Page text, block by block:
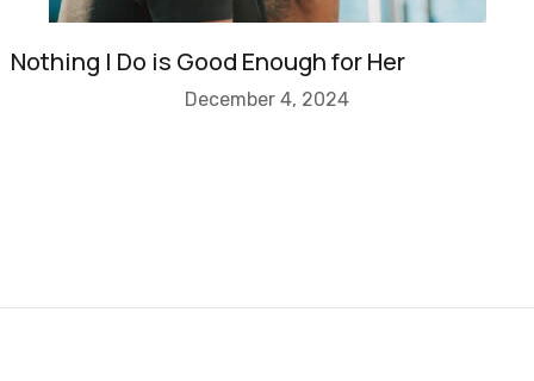
Nothing I Do is Good Enough for Her
December 4, 2024